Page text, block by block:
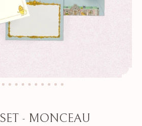
- MONCEAU